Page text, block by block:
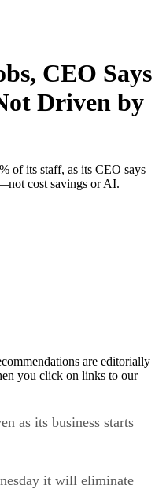
CEO Says
Driven by
of its staff, as its CEO says
cost savings or AI.
are editorially
you click on links to our
as its business starts
it will eliminate